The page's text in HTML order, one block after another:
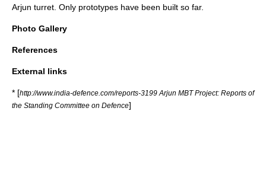
Arjun turret. Only prototypes have been built so far.
Photo Gallery
References
External links
* [http://www.india-defence.com/reports-3199 Arjun MBT Project: Reports of
the Standing Committee on Defence]